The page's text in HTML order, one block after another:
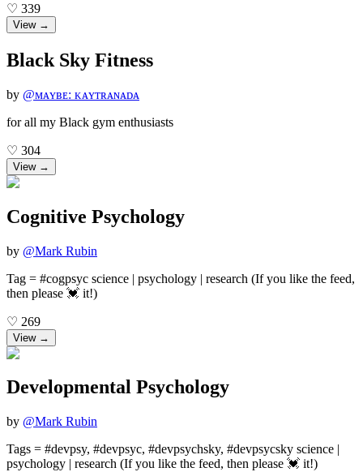
♡ 339
View →
Black Sky Fitness
by @ᴍᴀʏʙᴇ: ᴋᴀʏᴛʀᴀɴᴀᴅᴀ
for all my Black gym enthusiasts
♡ 304
View →
Cognitive Psychology
by @Mark Rubin
Tag = #cogpsyc science | psychology | research (If you like the feed,
then please 💓 it!)
♡ 269
View →
Developmental Psychology
by @Mark Rubin
Tags = #devpsy, #devpsyc, #devpsychsky, #devpsycsky science |
psychology | research (If you like the feed, then please 💓 it!)